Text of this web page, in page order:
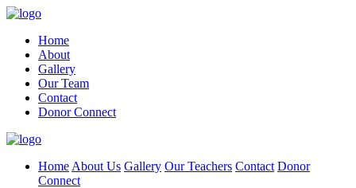
Home
About
Gallery
Our Team
Contact
Donor Connect
Home About Us Gallery Our Teachers Contact Donor
Connect